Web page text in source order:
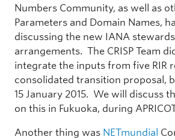
Numbers Community, as well as
Parameters and Domain Names,
discussing the new IANA
arrangements. The CRISP Team
integrate the inputs from five RIR
consolidated transition proposal,
15 January 2015. We will discuss
on this in Fukuoka, during
Another thing was NETmundial